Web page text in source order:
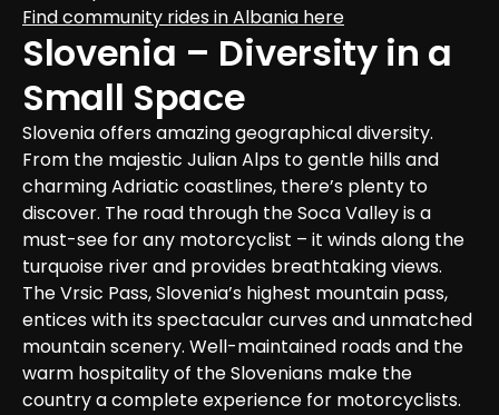
Find community rides in Albania here
Slovenia – Diversity in a
Small Space
Slovenia offers amazing geographical diversity.
From the majestic Julian Alps to gentle hills and
charming Adriatic coastlines, there’s plenty to
discover. The road through the Soca Valley is a
must-see for any motorcyclist – it winds along the
turquoise river and provides breathtaking views.
The Vrsic Pass, Slovenia’s highest mountain pass,
entices with its spectacular curves and unmatched
mountain scenery. Well-maintained roads and the
warm hospitality of the Slovenians make the
country a complete experience for motorcyclists.